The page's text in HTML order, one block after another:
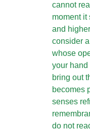
cannot
moment it
and
consider
whose
your hand
bring out
becomes
senses
do not